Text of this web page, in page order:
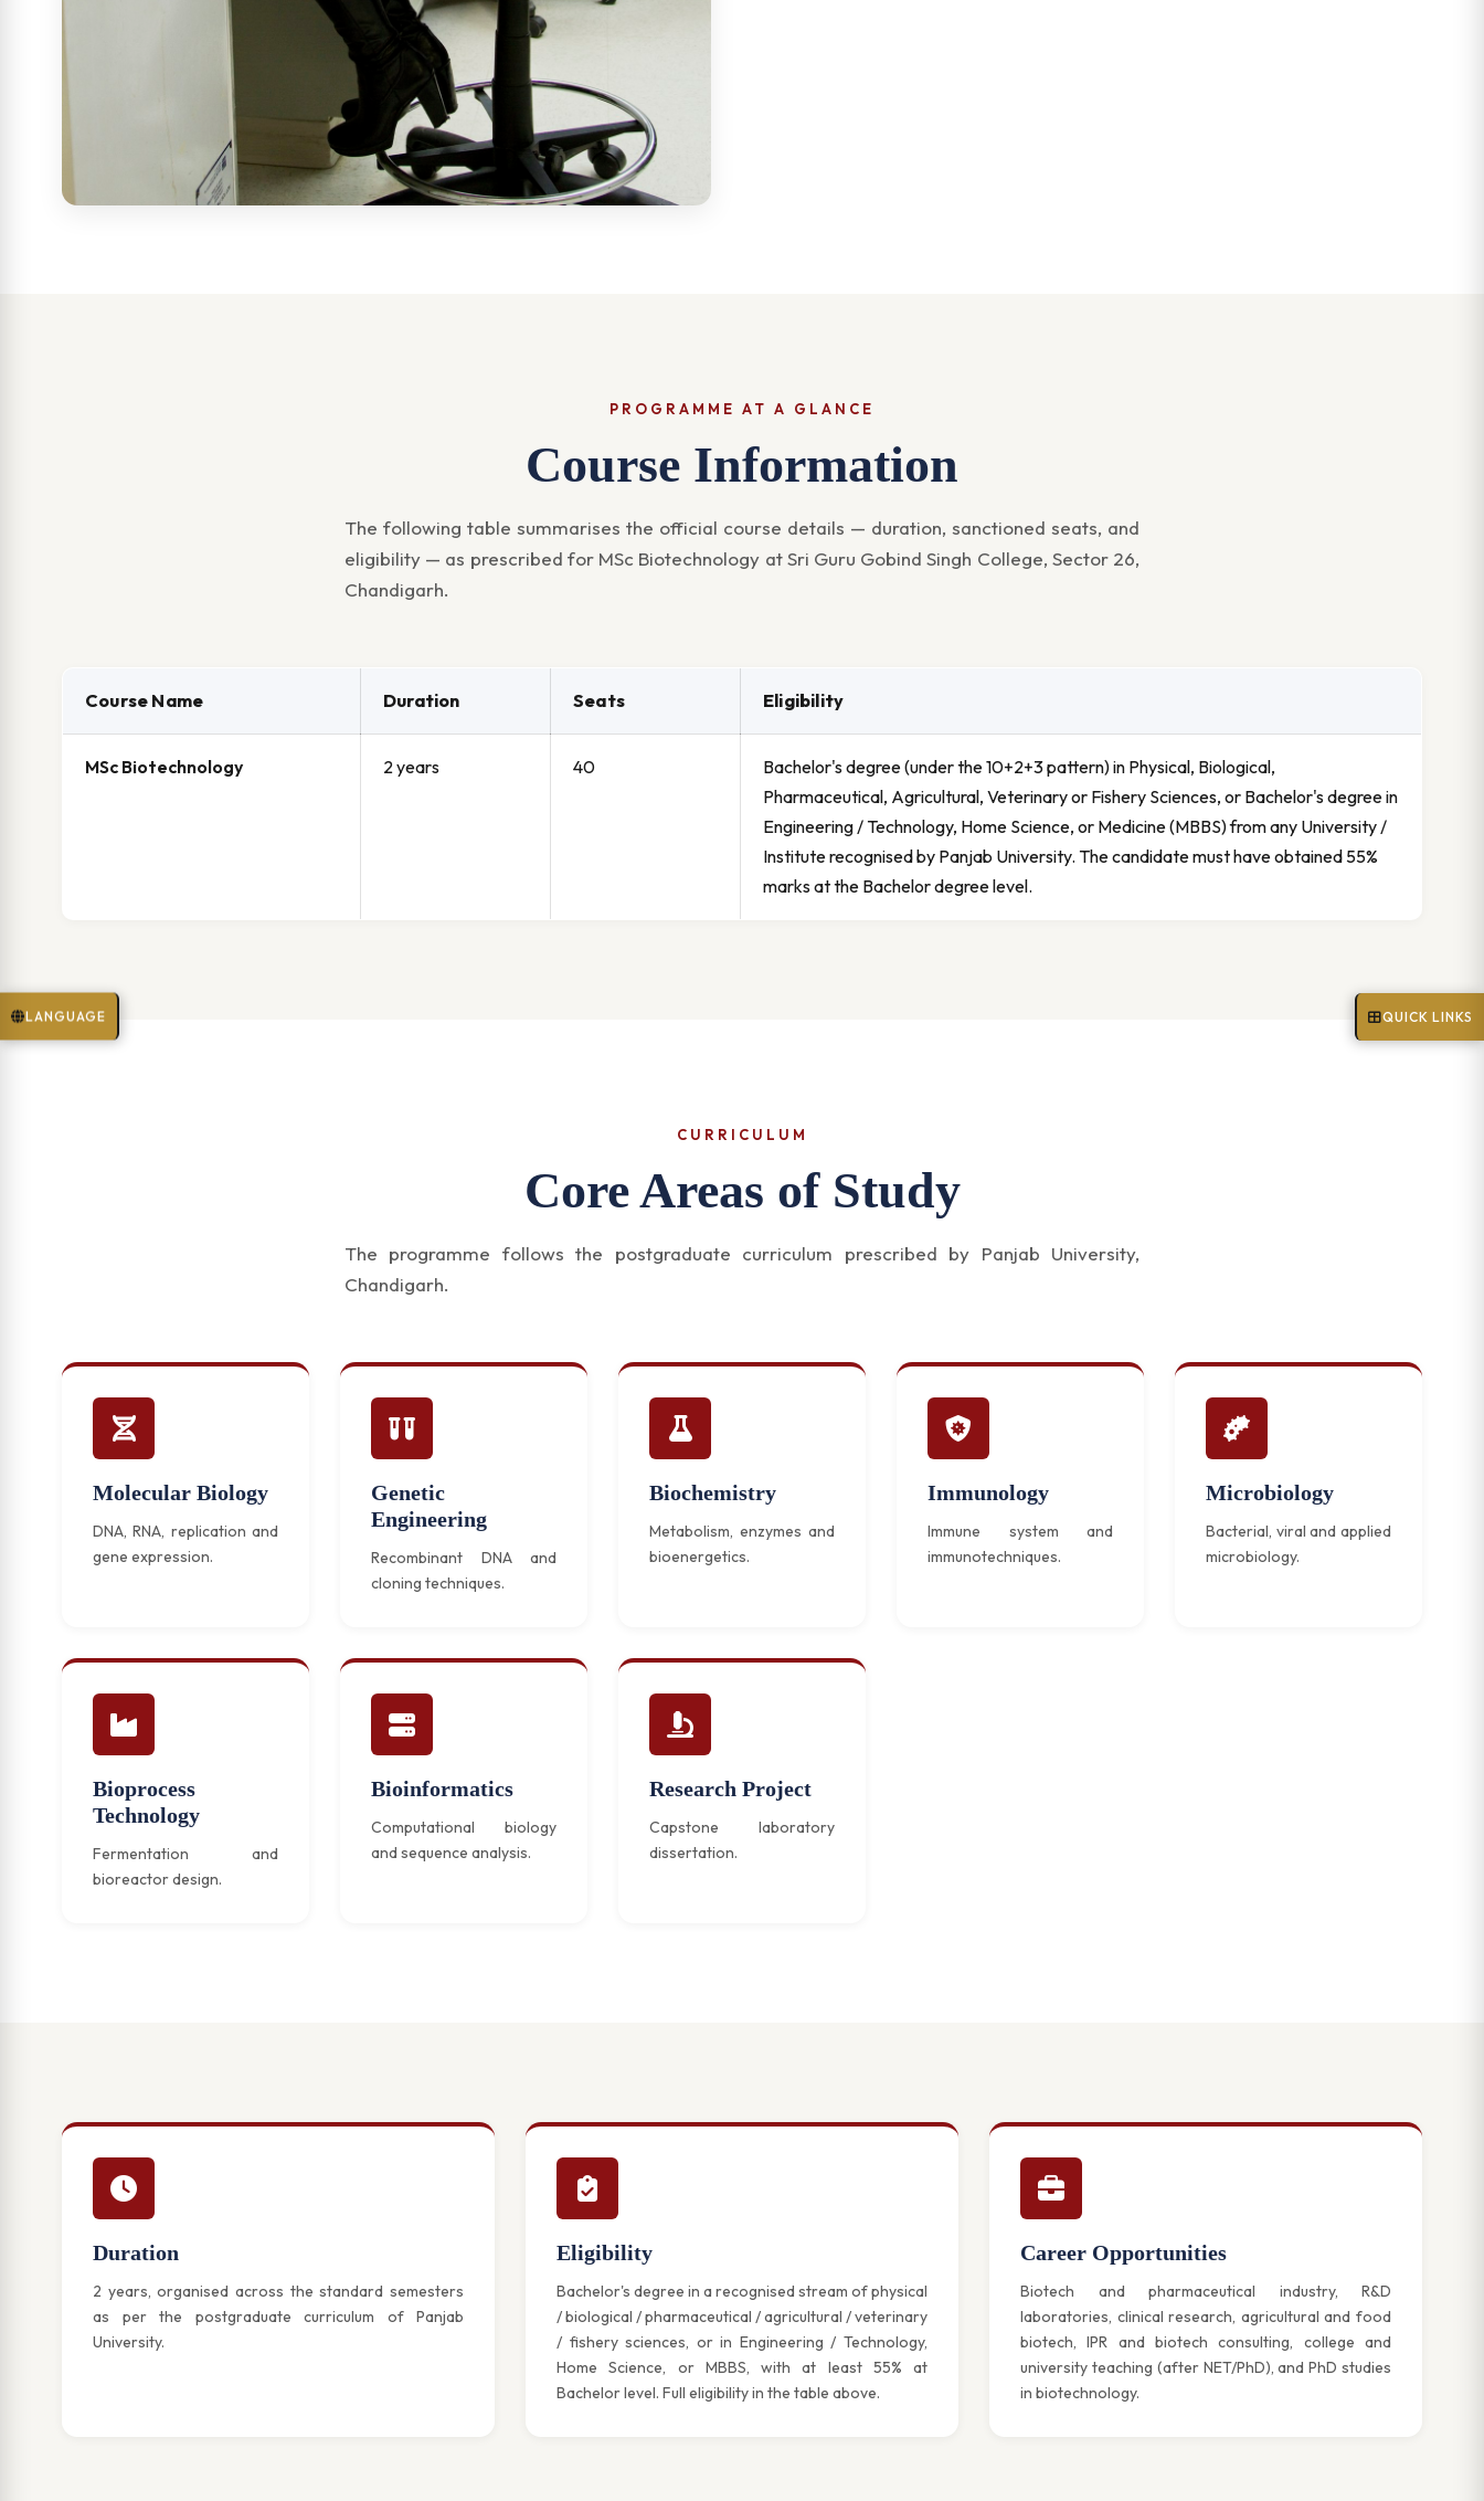
LANGUAGE QUICK LINKS
PROGRAMME AT A GLANCE
Course Information
The following table summarises the official course details — duration, sanctioned seats, and
eligibility — as prescribed for MSc Biotechnology at Sri Guru Gobind Singh College, Sector 26,
Chandigarh.
Course Name Duration Seats Eligibility
MSc Biotechnology 2 years 40
Bachelor's degree (under the 10+2+3 pattern) in Physical, Biological,
Pharmaceutical, Agricultural, Veterinary or Fishery Sciences, or Bachelor's degree in
Engineering / Technology, Home Science, or Medicine (MBBS) from any University /
Institute recognised by Panjab University. The candidate must have obtained 55%
marks at the Bachelor degree level.
CURRICULUM
Core Areas of Study
The programme follows the postgraduate curriculum prescribed by Panjab University,
Chandigarh.
Molecular Biology
DNA, RNA, replication and
gene expression.
Genetic
Engineering
Recombinant DNA and
cloning techniques.
Biochemistry
Metabolism, enzymes and
bioenergetics.
Immunology
Immune system and
immunotechniques.
Microbiology
Bacterial, viral and applied
microbiology.
Bioprocess
Technology
Fermentation and
bioreactor design.
Bioinformatics
Computational biology
and sequence analysis.
Research Project
Capstone laboratory
dissertation.
Duration
2 years, organised across the standard semesters
as per the postgraduate curriculum of Panjab
University.
Eligibility
Bachelor's degree in a recognised stream of physical
/ biological / pharmaceutical / agricultural / veterinary
/ fishery sciences, or in Engineering / Technology,
Home Science, or MBBS, with at least 55% at
Bachelor level. Full eligibility in the table above.
Career Opportunities
Biotech and pharmaceutical industry, R&D
laboratories, clinical research, agricultural and food
biotech, IPR and biotech consulting, college and
university teaching (after NET/PhD), and PhD studies
in biotechnology.